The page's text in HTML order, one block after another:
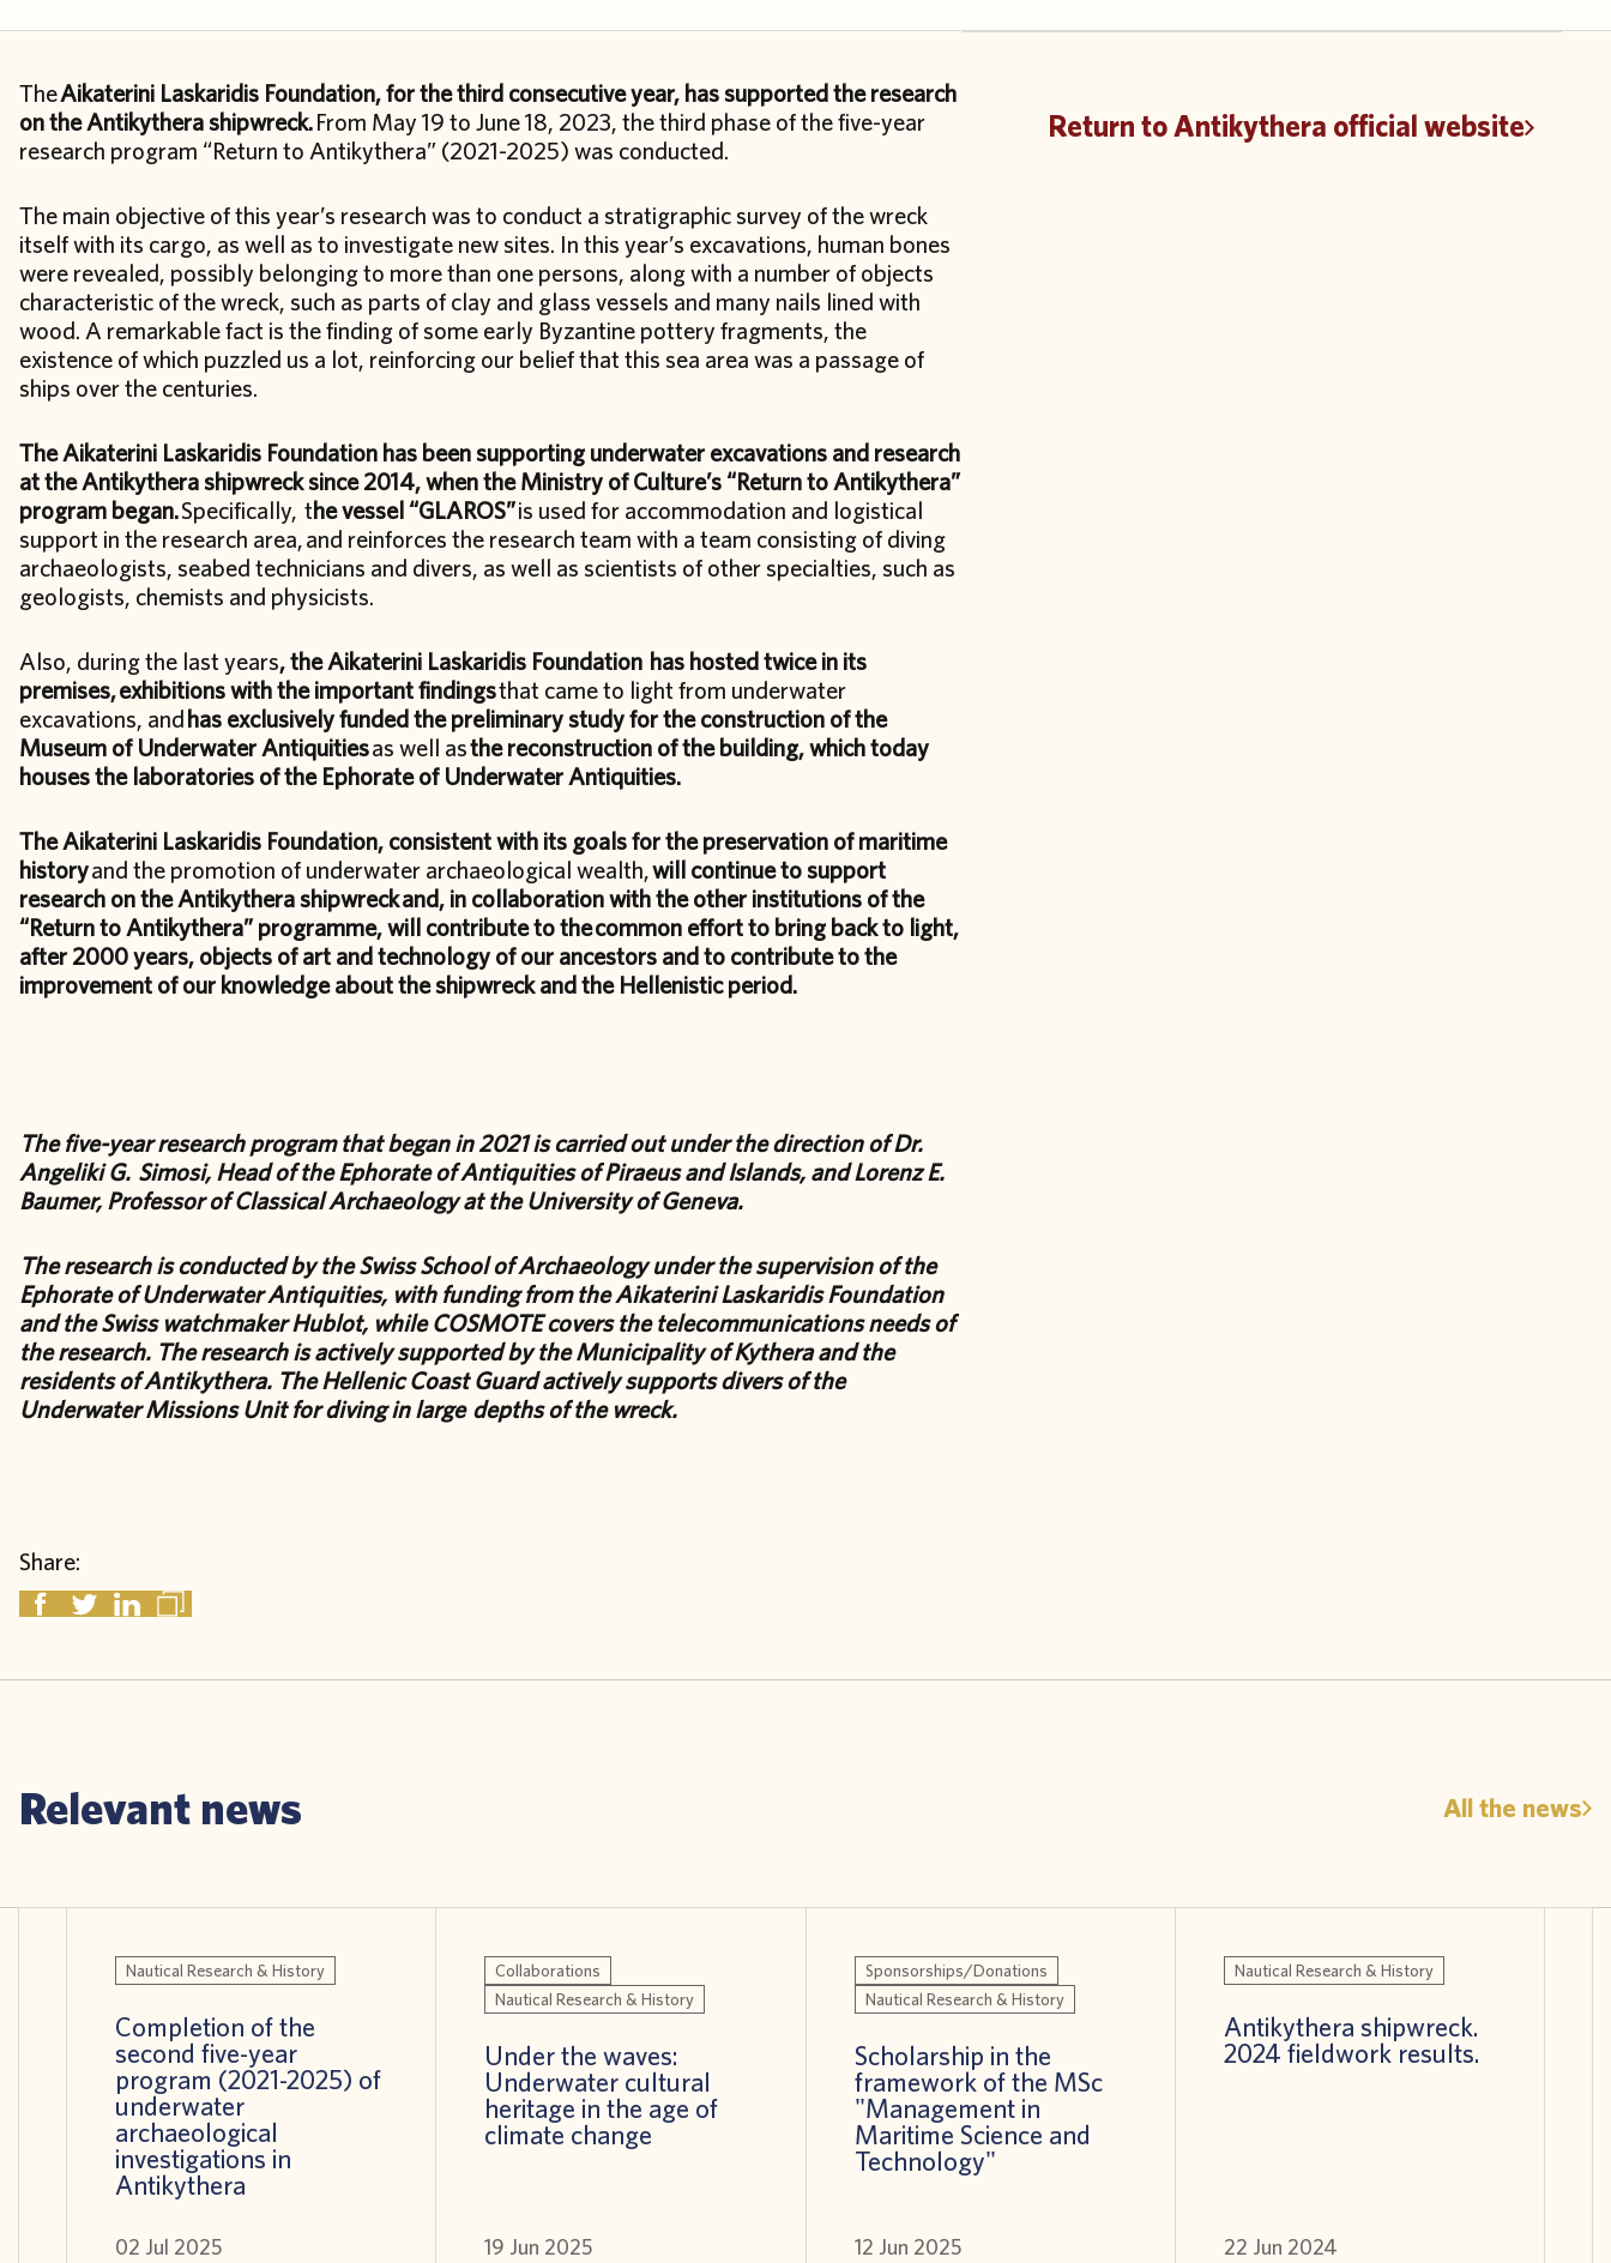
TheAikaterini Laskaridis Foundation, for the third consecutive year, has supported the research
on the Antikythera shipwreck.From May 19 to June 18, 2023, the third phase of the five-year
research program “Return to Antikythera” (2021-2025) was conducted.
The main objective of this year’s research was to conduct a stratigraphic survey of the wreck
itself with its cargo, as well as to investigate new sites. In this year’s excavations, human bones
were revealed, possibly belonging to more than one persons, along with a number of objects
characteristic of the wreck, such as parts of clay and glass vessels and many nails lined with
wood. A remarkable fact is the finding of some early Byzantine pottery fragments, the
existence of which puzzled us a lot, reinforcing our belief that this sea area was a passage of
ships over the centuries.
The Aikaterini Laskaridis Foundation has been supporting underwater excavations and research
at the Antikythera shipwreck since 2014, when the Ministry of Culture’s “Return to Antikythera”
program began.Specifically, the vessel “GLAROS”is used for accommodation and logistical
support in the research area, and reinforces the research team with a team consisting of diving
archaeologists, seabed technicians and divers, as well as scientists of other specialties, such as
geologists, chemists and physicists.
Also, during the last years, the Aikaterini Laskaridis Foundation has hosted twice in its
premises,exhibitions with the important findingsthat came to light from underwater
excavations, andhas exclusively funded the preliminary study for the construction of the
Museum of Underwater Antiquitiesas well asthe reconstruction of the building, which today
houses the laboratories of the Ephorate of Underwater Antiquities.
The Aikaterini Laskaridis Foundation, consistent with its goals for the preservation of maritime
historyand the promotion of underwater archaeological wealth,will continue to support
research on the Antikythera shipwreckand, in collaboration with the other institutions of the
“Return to Antikythera” programme, will contribute to thecommon effort to bring back to light,
after 2000 years, objects of art and technology of our ancestors and to contribute to the
improvement of our knowledge about the shipwreck and the Hellenistic period.
The five-year research program that began in 2021 is carried out under the direction of Dr.
Angeliki G. Simosi, Head of the Ephorate of Antiquities of Piraeus and Islands, and Lorenz E.
Baumer, Professor of Classical Archaeology at the University of Geneva.
The research is conducted by the Swiss School of Archaeology under the supervision of the
Ephorate of Underwater Antiquities, with funding from the Aikaterini Laskaridis Foundation
and the Swiss watchmaker Hublot, while COSMOTE covers the telecommunications needs of
the research. The research is actively supported by the Municipality of Kythera and the
residents of Antikythera. The Hellenic Coast Guard actively supports divers of the
Underwater Missions Unit for diving in large depths of the wreck.
Return to Antikythera official website
Share:
Relevant news All the news
Nautical Research & History
Completion of the
second five-year
program (2021-2025) of
underwater
archaeological
investigations in
Antikythera
02 Jul 2025
Collaborations
Nautical Research & History
Under the waves:
Underwater cultural
heritage in the age of
climate change
19 Jun 2025
Sponsorships/Donations
Nautical Research & History
Scholarship in the
framework of the MSc
"Management in
Maritime Science and
Technology"
12 Jun 2025
Nautical Research & History
Antikythera shipwreck.
2024 fieldwork results.
22 Jun 2024